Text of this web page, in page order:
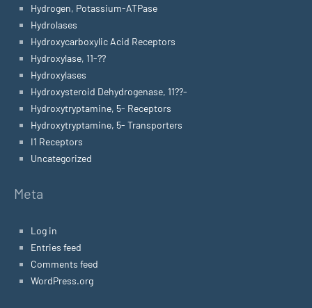
Hydrogen, Potassium-ATPase
Hydrolases
Hydroxycarboxylic Acid Receptors
Hydroxylase, 11-??
Hydroxylases
Hydroxysteroid Dehydrogenase, 11??-
Hydroxytryptamine, 5- Receptors
Hydroxytryptamine, 5- Transporters
I1 Receptors
Uncategorized
Meta
Log in
Entries feed
Comments feed
WordPress.org